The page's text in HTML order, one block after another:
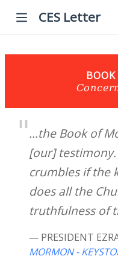
CES Letter
...the Book of
[our] testimony.
crumbles if the
does all the
truthfulness of
— PRESIDENT
MORMON -